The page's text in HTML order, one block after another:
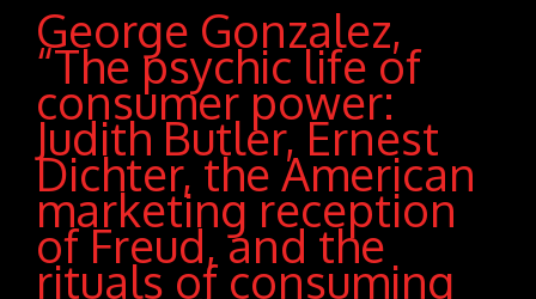
George Gonzalez,
“The psychic life of
consumer power:
Judith Butler, Ernest
Dichter, the American
marketing reception
of Freud, and the
rituals of consuming